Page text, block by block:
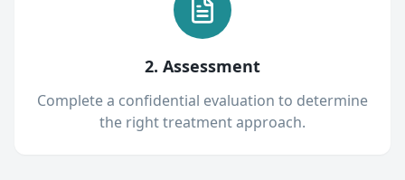
2. Assessment
Complete a confidential evaluation to determine
the right treatment approach.